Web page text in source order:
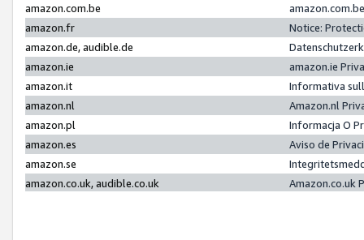
amazon.com.be
amazon.fr
Notice:
amazon.de, audible.de
amazon.ie
amazon.ie
amazon.it
Informativa
amazon.nl
Amazon.nl
amazon.pl
Informacja O
amazon.es
Aviso de
amazon.se
amazon.co.uk, audible.co.uk
Amazon.co.uk